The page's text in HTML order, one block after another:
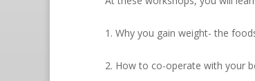
1. Why you gain weight- the
2. How to co-operate with your